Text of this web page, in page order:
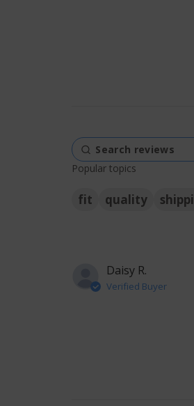
Popular topics
fit quality
Daisy R.
Verified Buyer